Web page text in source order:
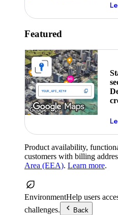
Featured
Product availability,
customers with billing
Area (EEA). Learn more.
EnvironmentHelp users
challenges.
Back